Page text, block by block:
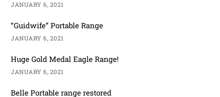
JANUARY 6, 2021
“Guidwife” Portable Range
JANUARY 6, 2021
Huge Gold Medal Eagle Range!
JANUARY 6, 2021
Belle Portable range restored